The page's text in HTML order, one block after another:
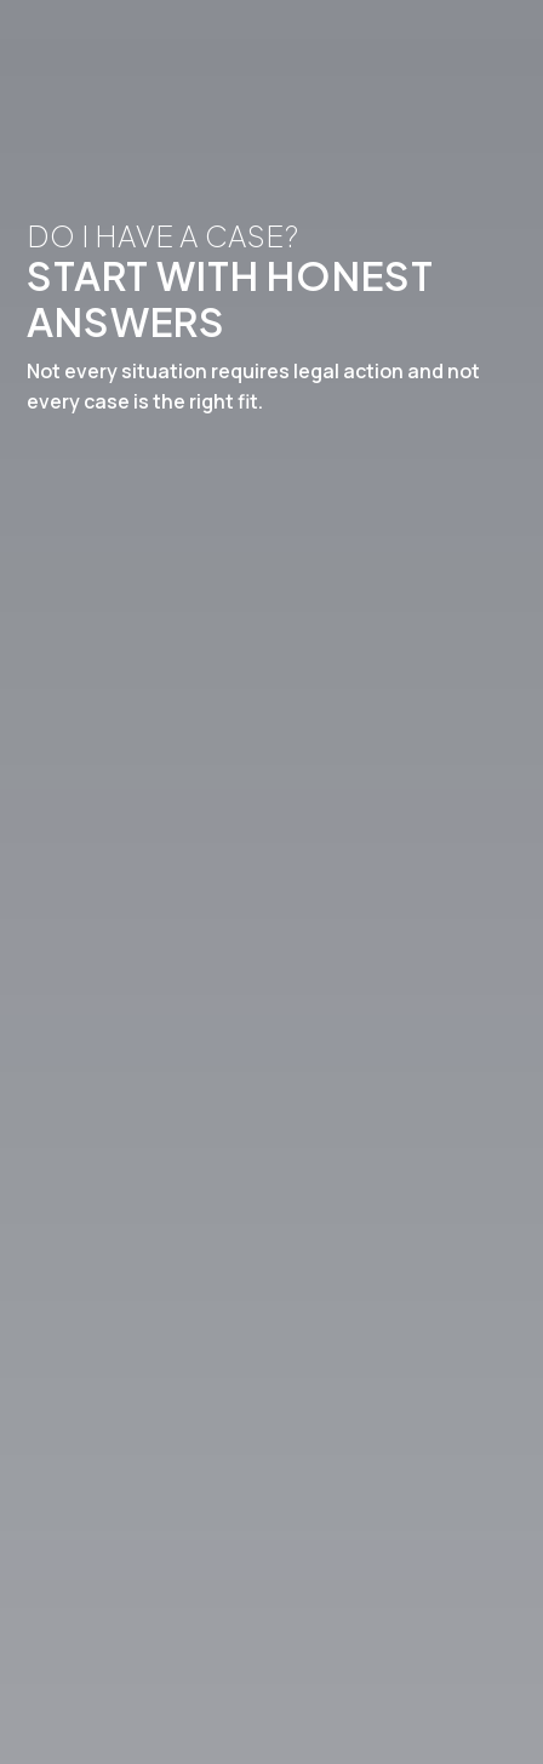
DO I HAVE A CASE?
START WITH HONEST
ANSWERS
Not every situation requires legal action and not
every case is the right fit.